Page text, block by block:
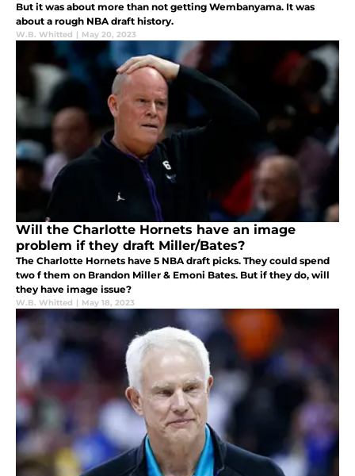
But it was about more than not getting Wembanyama. It was
about a rough NBA draft history.
W.B. Whitted | May 20, 2023
Will the Charlotte Hornets have an image
problem if they draft Miller/Bates?
The Charlotte Hornets have 5 NBA draft picks. They could spend
two f them on Brandon Miller & Emoni Bates. But if they do, will
they have image issue?
W.B. Whitted | May 18, 2023